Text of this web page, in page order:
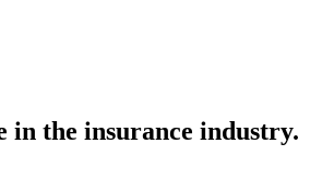
in the insurance industry.